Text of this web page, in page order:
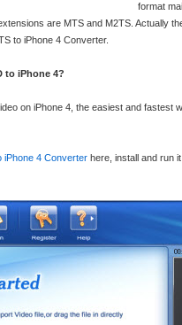
format
are MTS and M2TS. Actually
to iPhone 4 Converter.
to iPhone 4?
on iPhone 4, the easiest and
iPhone 4 Converter here, install and run